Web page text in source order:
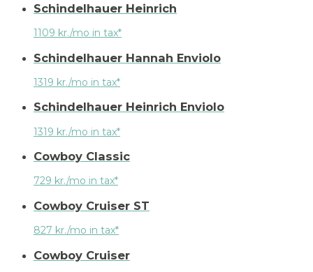
Schindelhauer Heinrich
1109 kr./mo in tax*
Schindelhauer Hannah Enviolo
1319 kr./mo in tax*
Schindelhauer Heinrich Enviolo
1319 kr./mo in tax*
Cowboy Classic
729 kr./mo in tax*
Cowboy Cruiser ST
827 kr./mo in tax*
Cowboy Cruiser